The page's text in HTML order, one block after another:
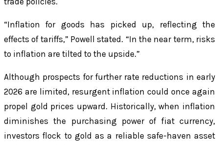
“Inflation for goods has picked up, reflecting the
effects of tariffs,” Powell stated. “In the near term, risks
to inflation are tilted to the upside.”
Although prospects for further rate reductions in early
2026 are limited, resurgent inflation could once again
propel gold prices upward. Historically, when inflation
diminishes the purchasing power of fiat currency,
investors flock to gold as a reliable safe-haven asset